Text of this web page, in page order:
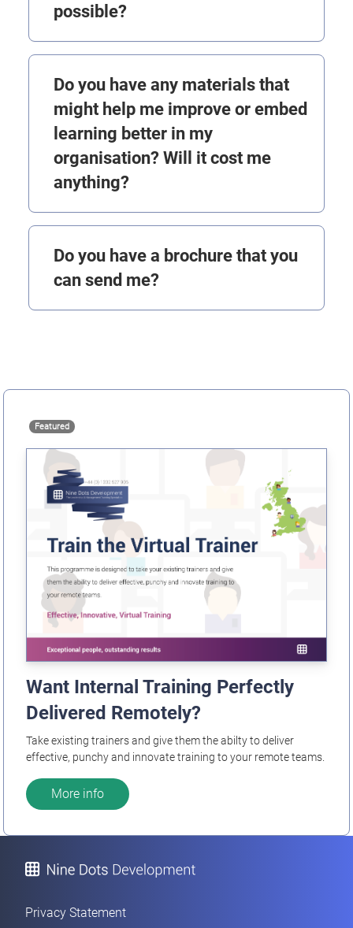
possible?
Do you have any materials that
might help me improve or embed
learning better in my
organisation? Will it cost me
anything?
Do you have a brochure that you
can send me?
Featured
Want Internal Training Perfectly
Delivered Remotely?
Take existing trainers and give them the abilty to deliver
effective, punchy and innovate training to your remote teams.
More info
Privacy Statement